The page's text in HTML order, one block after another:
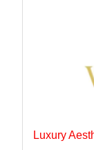
Luxury